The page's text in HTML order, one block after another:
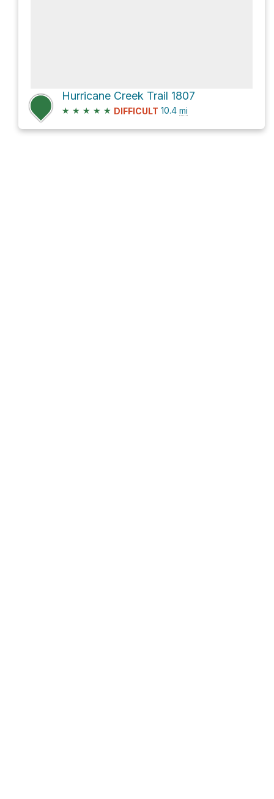
Hurricane Creek Trail 1807
★ ★ ★ ★ ★ DIFFICULT 10.4 mi